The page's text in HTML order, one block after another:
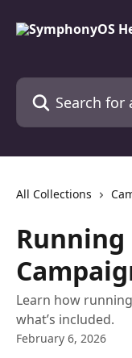
Search for articles...
All Collections
Learn how
what’s included.
February 6, 2026